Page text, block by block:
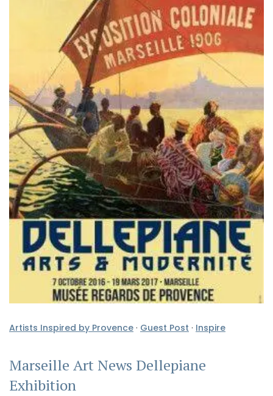
Artists Inspired by Provence · Guest Post · Inspire
Marseille Art News Dellepiane
Exhibition